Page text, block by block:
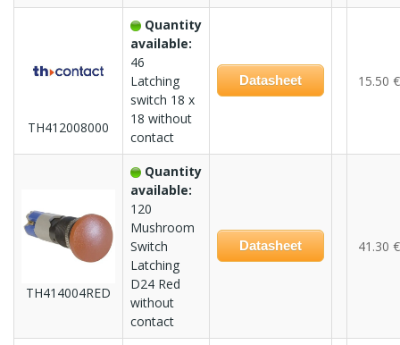
TH412008000
Quantity
available:
46
Latching
switch 18 x
18 without
contact
Datasheet 15.50 €
TH414004RED
Quantity
available:
120
Mushroom
Switch
Latching
D24 Red
without
contact
Datasheet 41.30 €